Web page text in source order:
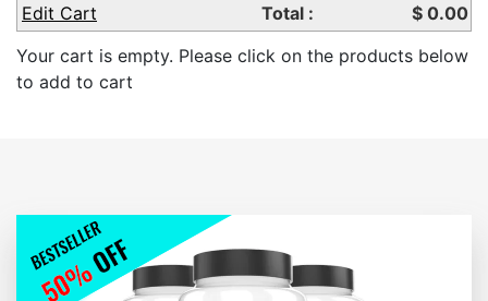
Edit Cart
Total :
$ 0.00
Your cart is empty. Please click on the products below
to add to cart